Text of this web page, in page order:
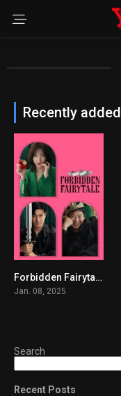
Recently added
6.9Forbidden Fairytale
Jan. 08, 2025
Search
Recent Posts